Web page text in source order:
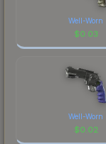
Well-Worn
$0.03
Well-Worn
$0.02